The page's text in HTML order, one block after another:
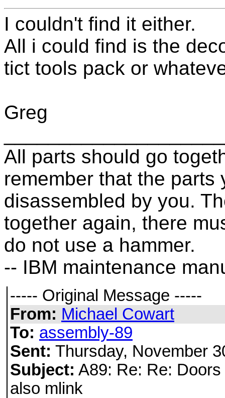
I couldn't find it either.
All i could find is the
tict tools pack or
Greg
All parts should go
remember that the parts
disassembled by you.
together again, there
do not use a hammer.
-- IBM maintenance
----- Original Message -----
From: Michael Cowart
To: assembly-89
Sent: Thursday, November
Subject: A89: Re: Re:
also mlink